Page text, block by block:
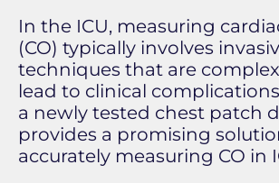
In the ICU, measuring
(CO) typically involves
techniques that are
lead to clinical
a newly tested chest patch
provides a promising
accurately measuring CO in